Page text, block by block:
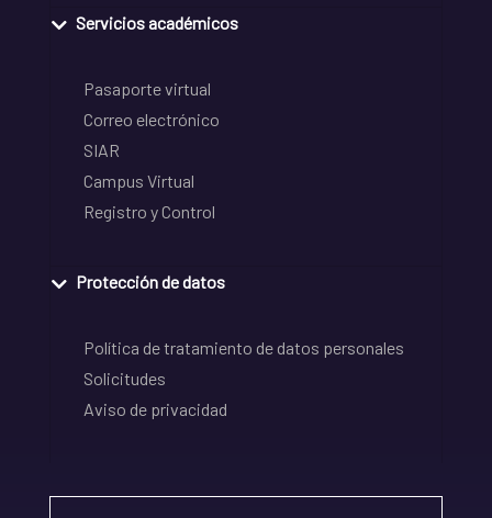
Servicios académicos
Pasaporte virtual
Correo electrónico
SIAR
Campus Virtual
Registro y Control
Protección de datos
Política de tratamiento de datos personales
Solicitudes
Aviso de privacidad